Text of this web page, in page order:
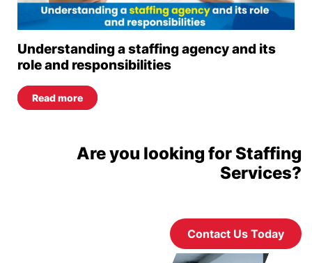
Understanding a staffing agency and its
role and responsibilities
Read more
Are you looking for Staffing
Services?
Contact Us Today